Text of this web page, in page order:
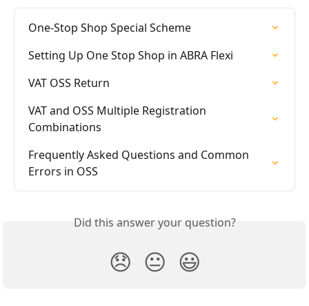
One-Stop Shop Special Scheme
Setting Up One Stop Shop in ABRA Flexi
VAT OSS Return
VAT and OSS Multiple Registration
Combinations
Frequently Asked Questions and Common
Errors in OSS
Did this answer your question?
😞 😐 😃